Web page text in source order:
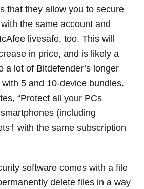
that they allow you to secure
the same account and
livesafe, too. This will
in price, and is likely a
a lot of Bitdefender’s longer
5 and 10-device bundles.
“Protect all your PCs
(including
with the same subscription
software comes with a file
delete files in a way